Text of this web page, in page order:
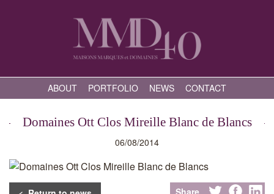
ABOUT PORTFOLIO NEWS CONTACT
Domaines Ott Clos Mireille Blanc de Blancs
06/08/2014
Share